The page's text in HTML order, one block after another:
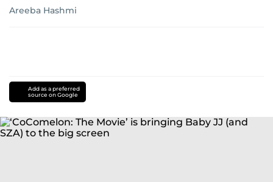
Areeba Hashmi
Add as a preferred
source on Google